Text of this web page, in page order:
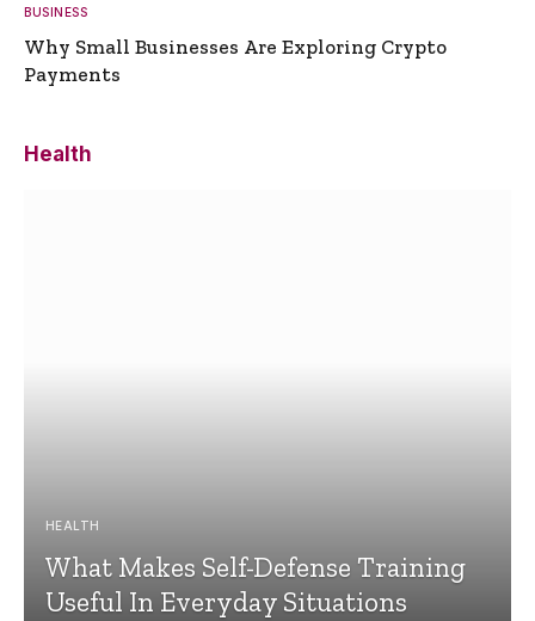
BUSINESS
Why Small Businesses Are Exploring Crypto
Payments
Health
HEALTH
What Makes Self-Defense Training
Useful In Everyday Situations